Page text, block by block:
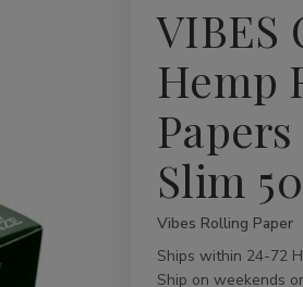
VIBES
Hemp
Slim
Vibes Rolling Paper
Availability:
Ships within 24-72
Ship on weekends